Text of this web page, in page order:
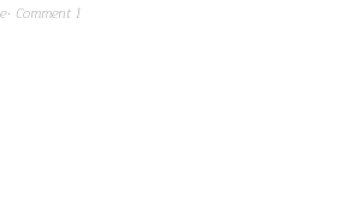
Comment 1